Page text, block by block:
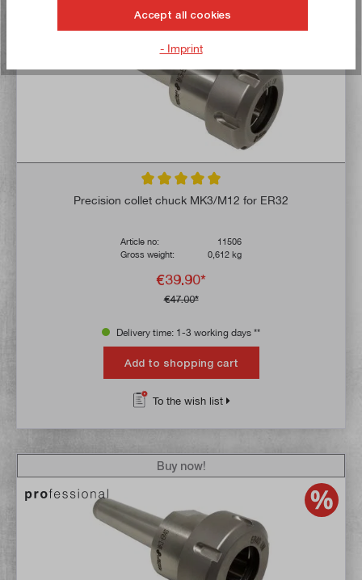
Average rating of 5 out of 5 stars
Precision collet chuck MK3/M12 for ER32
Article no:
11506
Gross weight:
0,612 kg
€39.90*
€47.00*
Delivery time: 1-3 working days **
Add to shopping cart
To the wish list
Buy now!
Accept all cookies
- Imprint